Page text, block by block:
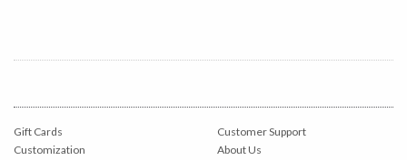
Gift Cards
Customization
Customer Support
About Us